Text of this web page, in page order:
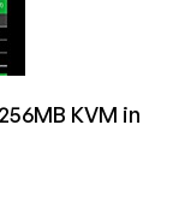
KVM in